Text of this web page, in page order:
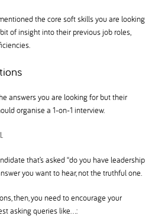
the core soft skills you are looking
of insight into their previous job roles,
answers you are looking for but their
organise a 1-on-1 interview.
that’s asked “do you have leadership
you want to hear, not the truthful one.
then, you need to encourage your
asking queries like…: